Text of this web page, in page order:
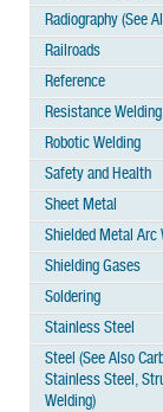
Radiography (See
Railroads
Reference
Resistance Welding
Robotic Welding
Safety and Health
Sheet Metal
Shielded Metal Arc
Shielding Gases
Soldering
Stainless Steel
Steel (See Also
Stainless Steel,
Welding)